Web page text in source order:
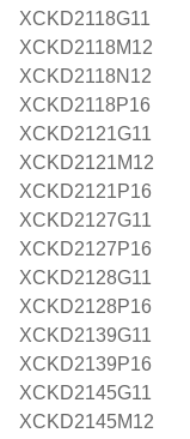
XCKD2118G11
XCKD2118M12
XCKD2118N12
XCKD2118P16
XCKD2121G11
XCKD2121M12
XCKD2121P16
XCKD2127G11
XCKD2127P16
XCKD2128G11
XCKD2128P16
XCKD2139G11
XCKD2139P16
XCKD2145G11
XCKD2145M12